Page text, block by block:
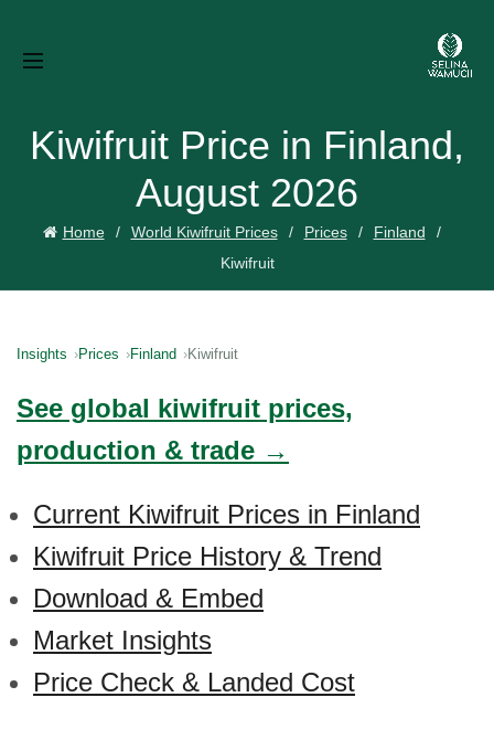
Kiwifruit Price in Finland,
August 2026
Home World Kiwifruit Prices Prices
Finland
Kiwifruit
Insights Prices Finland Kiwifruit
See global kiwifruit prices,
production & trade →
Current Kiwifruit Prices in Finland
Kiwifruit Price History & Trend
Download & Embed
Market Insights
Price Check & Landed Cost